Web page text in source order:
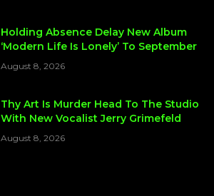
Holding Absence Delay New Album
‘Modern Life Is Lonely’ To September
August 8, 2026
Thy Art Is Murder Head To The Studio
With New Vocalist Jerry Grimefeld
August 8, 2026